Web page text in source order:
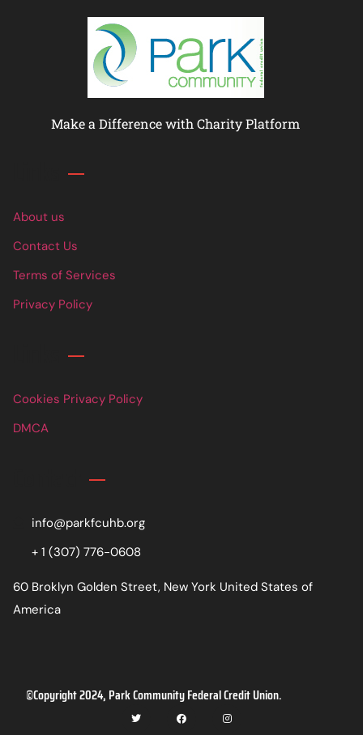
Make a Difference with Charity Platform
About us
Contact Us
Terms of Services
Privacy Policy
Cookies Privacy Policy
DMCA
info@parkfcuhb.org
+ 1 (307) 776-0608
60 Broklyn Golden Street, New York United States of
America
©Copyright 2024, Park Community Federal Credit Union.